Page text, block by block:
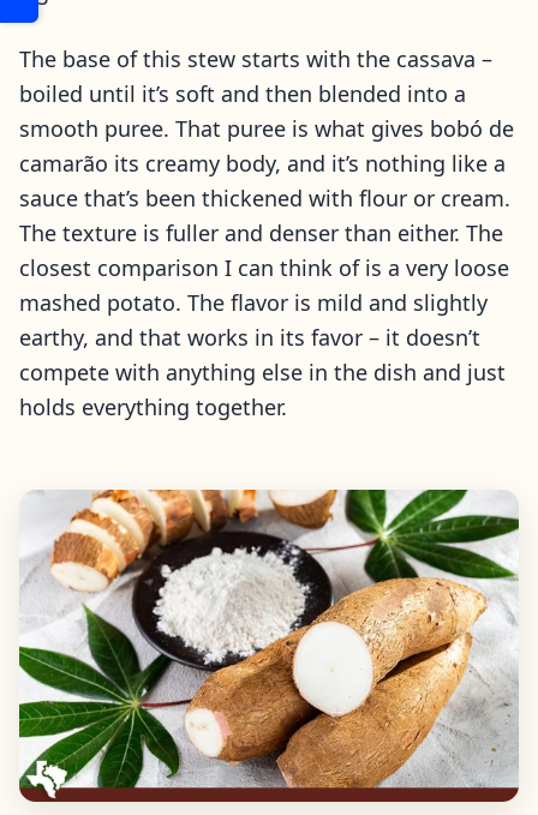
The base of this stew starts with the cassava –
boiled until it’s soft and then blended into a
smooth puree. That puree is what gives bobó de
camarão its creamy body, and it’s nothing like a
sauce that’s been thickened with flour or cream.
The texture is fuller and denser than either. The
closest comparison I can think of is a very loose
mashed potato. The flavor is mild and slightly
earthy, and that works in its favor – it doesn’t
compete with anything else in the dish and just
holds everything together.